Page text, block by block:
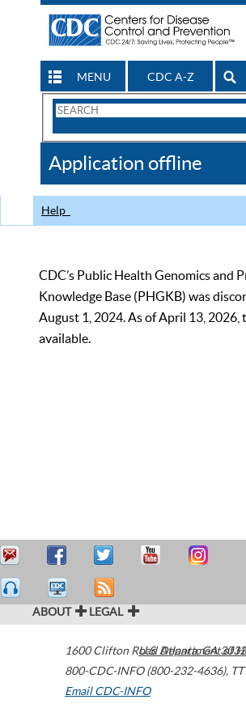
MENU CDC A-Z
Search
CDC
Application offline
Help
CDC’s Public Health Genomics and
Knowledge Base (PHGKB) was
August 1, 2024. As of April 13, 2026,
available.
ABOUT LEGAL
1600 Clifton Road Atlanta,GA
800-CDC-INFO (800-232-4636),
Email CDC-INFO
U.S. Department of